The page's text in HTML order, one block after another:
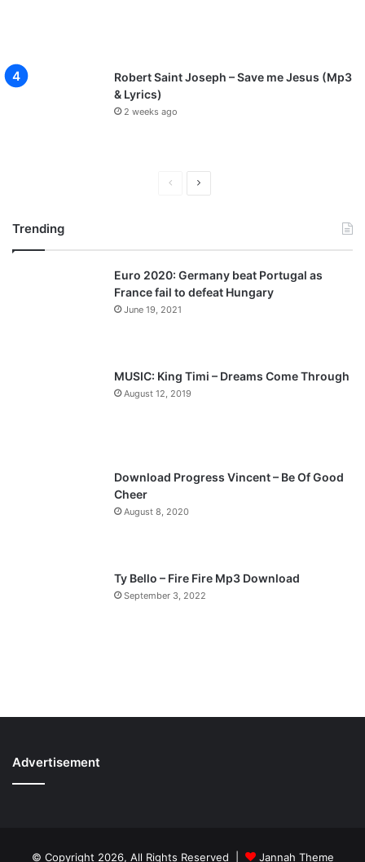
Robert Saint Joseph – Save me Jesus (Mp3
& Lyrics)
2 weeks ago
v
i
o
a
t
p
a
Trending
Euro 2020: Germany beat Portugal as
France fail to defeat Hungary
June 19, 2021
MUSIC: King Timi – Dreams Come Through
August 12, 2019
Download Progress Vincent – Be Of Good
Cheer
August 8, 2020
Ty Bello – Fire Fire Mp3 Download
September 3, 2022
Advertisement
© Copyright 2026, All Rights Reserved | Jannah Theme